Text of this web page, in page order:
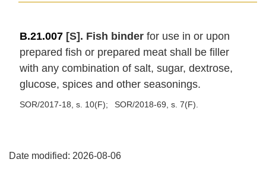
B.21.007 [S]. Fish binder for use in or upon
prepared fish or prepared meat shall be filler
with any combination of salt, sugar, dextrose,
glucose, spices and other seasonings.
SOR/2017-18, s. 10(F) SOR/2018-69, s. 7(F)
Date modified: 2026-08-06